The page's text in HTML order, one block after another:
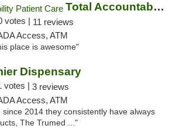
Total Accountability Patient Care
votes | 11 reviews
Access, ATM
place is awesome"
Dispensary
votes | 3 reviews
Access, ATM
since 2014 they consistently have always
The Trumed ..."